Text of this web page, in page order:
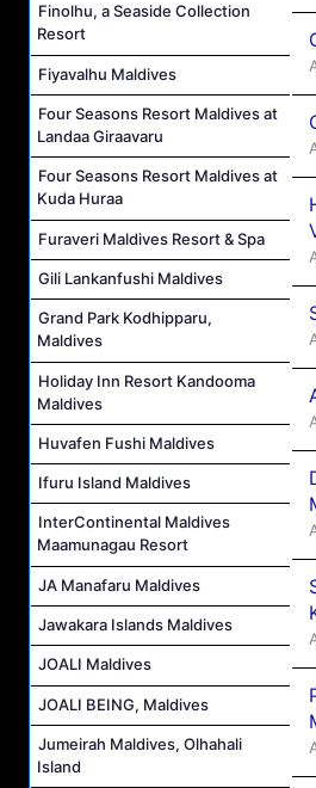
Finolhu, a Seaside Collection
Resort
Fiyavalhu Maldives
Four Seasons Resort Maldives at
Landaa Giraavaru
Four Seasons Resort Maldives at
Kuda Huraa
Furaveri Maldives Resort & Spa
Gili Lankanfushi Maldives
Grand Park Kodhipparu,
Maldives
Holiday Inn Resort Kandooma
Maldives
Huvafen Fushi Maldives
Ifuru Island Maldives
InterContinental Maldives
Maamunagau Resort
JA Manafaru Maldives
Jawakara Islands Maldives
JOALI Maldives
JOALI BEING, Maldives
Jumeirah Maldives, Olhahali
Island